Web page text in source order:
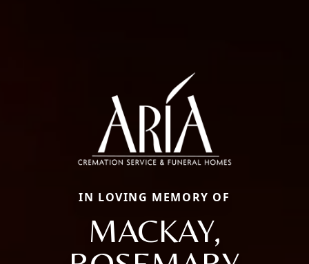
IN LOVING MEMORY OF
MACKAY,